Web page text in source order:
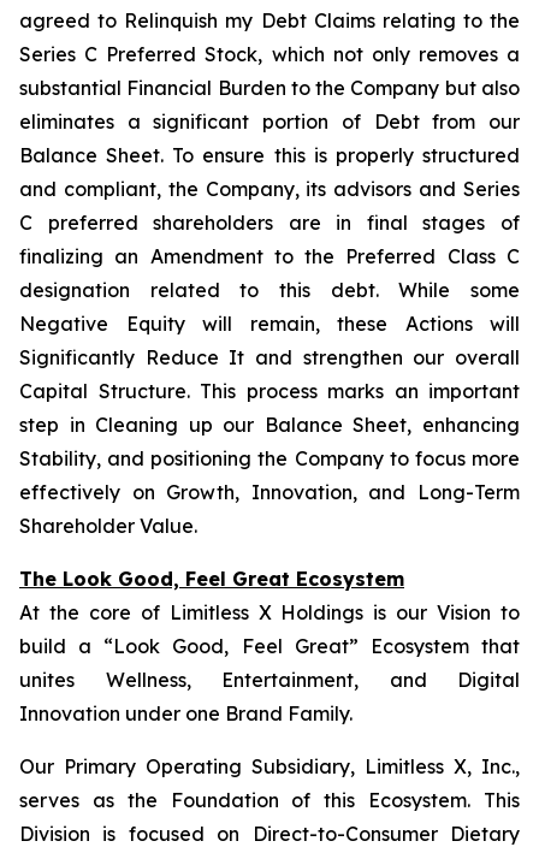
agreed to Relinquish my Debt Claims relating to the
Series C Preferred Stock, which not only removes a
substantial Financial Burden to the Company but also
eliminates a significant portion of Debt from our
Balance Sheet. To ensure this is properly structured
and compliant, the Company, its advisors and Series
C preferred shareholders are in final stages of
finalizing an Amendment to the Preferred Class C
designation related to this debt. While some
Negative Equity will remain, these Actions will
Significantly Reduce It and strengthen our overall
Capital Structure. This process marks an important
step in Cleaning up our Balance Sheet, enhancing
Stability, and positioning the Company to focus more
effectively on Growth, Innovation, and Long-Term
Shareholder Value.
The Look Good, Feel Great Ecosystem
At the core of Limitless X Holdings is our Vision to
build a “Look Good, Feel Great” Ecosystem that
unites Wellness, Entertainment, and Digital
Innovation under one Brand Family.
Our Primary Operating Subsidiary, Limitless X, Inc.,
serves as the Foundation of this Ecosystem. This
Division is focused on Direct-to-Consumer Dietary